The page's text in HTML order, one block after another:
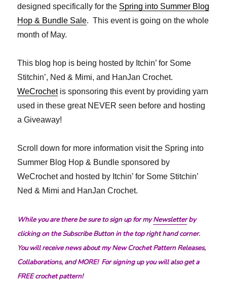
designed specifically for the Spring into Summer Blog
Hop & Bundle Sale. This event is going on the whole
month of May.
This blog hop is being hosted by Itchin’ for Some
Stitchin’, Ned & Mimi, and HanJan Crochet.
WeCrochetis sponsoring this event by providing yarn
used in these great NEVER seen before and hosting
a Giveaway!
Scroll down for more information visit the Spring into
Summer Blog Hop & Bundle sponsored by
WeCrochet and hosted by Itchin’ for Some Stitchin’
Ned & Mimi and HanJan Crochet.
While you are there be sure to sign up for myNewsletterby
clicking on the Subscribe Button in the top right hand corner.
You will receive news about my New Crochet Pattern Releases,
Collaborations, and MORE! For signing up you will also get a
FREE crochet pattern!